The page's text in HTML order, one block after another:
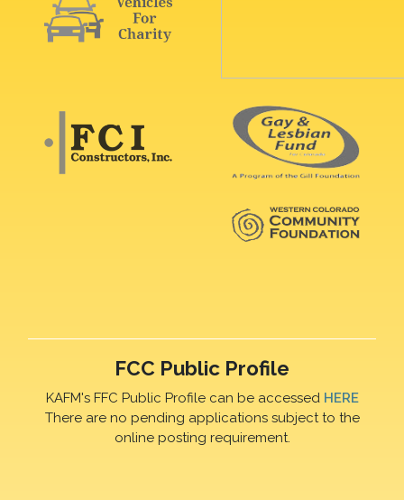
FCC Public Profile
KAFM's FFC Public Profile can be accessed HERE
There are no pending applications subject to the
online posting requirement.